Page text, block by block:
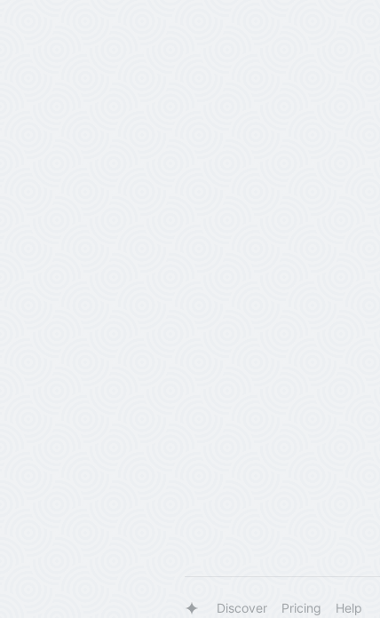
Discover Pricing Help